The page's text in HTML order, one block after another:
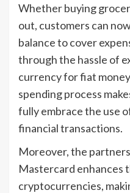
Whether buying
out, customers can
balance to cover
through the hassle of
currency for fiat
spending process
fully embrace the use
financial transactions.
Moreover, the
Mastercard enhances
cryptocurrencies,